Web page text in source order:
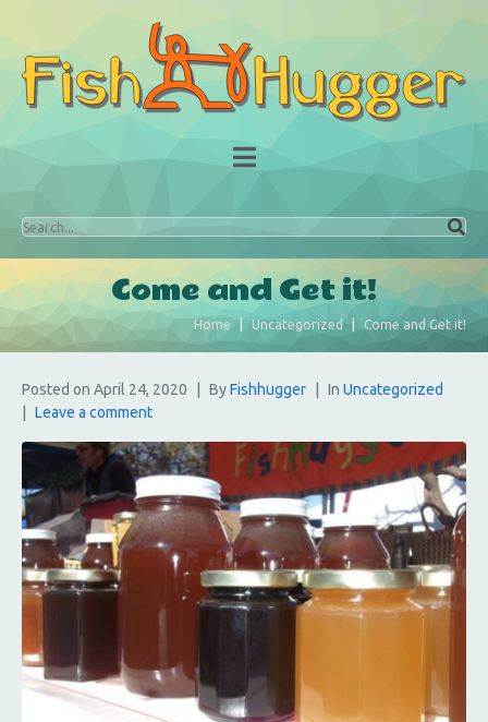
Come and Get it!
Home Uncategorized Come and Get it!
Posted on April 24, 2020 ByFishhugger In Uncategorized
Leave a comment